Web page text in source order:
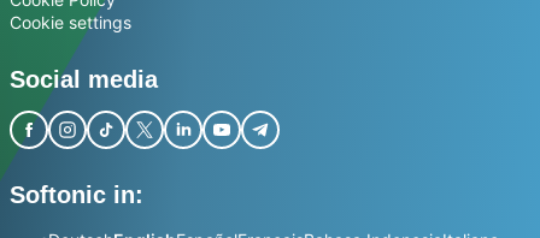
Cookie settings
Social media
Softonic in: